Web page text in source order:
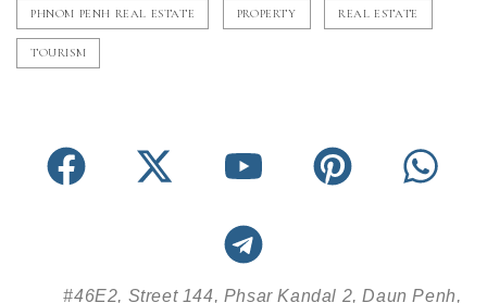
PHNOM PENH REAL ESTATE PROPERTY REAL ESTATE
TOURISM
#46E2, Street 144, Phsar Kandal 2, Daun Penh,